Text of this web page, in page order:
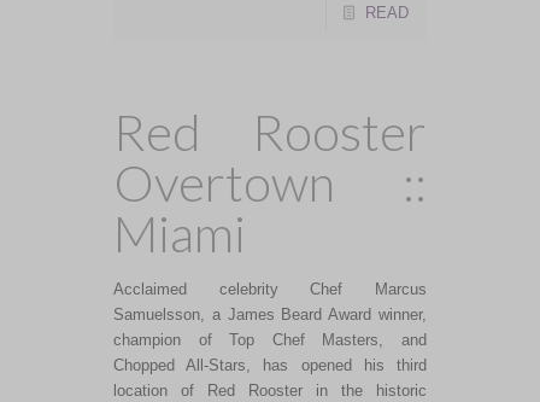
READ
Red Rooster
Overtown ::
Miami
Acclaimed celebrity Chef Marcus
Samuelsson, a James Beard Award winner,
champion of Top Chef Masters, and
Chopped All-Stars, has opened his third
location of Red Rooster in the historic